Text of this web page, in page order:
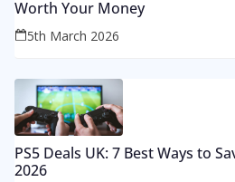
Worth Your Money
5th March 2026
PS5 Deals UK: 7 Best Ways to
2026